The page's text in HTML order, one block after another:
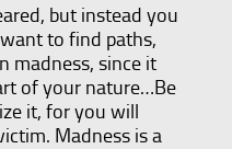
but instead you
to find paths,
madness, since it
of your nature…Be
it, for you will
Madness is a